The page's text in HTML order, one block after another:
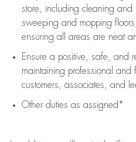
store, including cleaning and
sweeping and mopping
ensuring all areas are neat
Ensure a positive, safe, and
maintaining professional and
customers, associates, and
Other duties as assigned*